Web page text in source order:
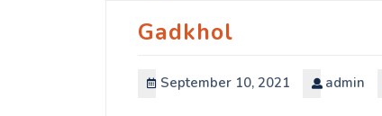
Gadkhol
September 10, 2021 admin